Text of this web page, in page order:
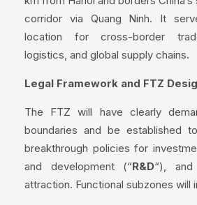
corridor via Quang Ninh. It
location for cross-border
logistics, and global supply chains.
Legal Framework and FTZ
The FTZ will have clearly
boundaries and be established
breakthrough policies for
and development (“R&D“), and
attraction. Functional subzones will